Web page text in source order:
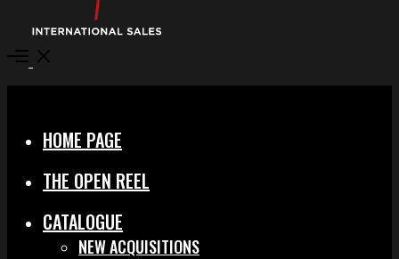
Open
HOME PAGE
THE OPEN REEL
CATALOGUE
NEW ACQUISITIONS